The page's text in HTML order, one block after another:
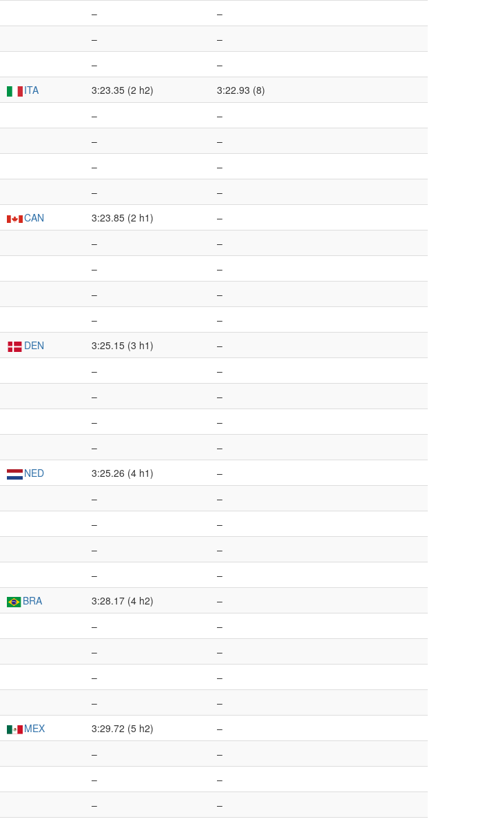
– –
– –
–
–
ITA 3:23.35 (2 h2) 3:22.93 (8)
– –
– –
– –
–
–
CAN 3:23.85 (2 h1) –
– –
– –
– –
–
–
DEN 3:25.15 (3 h1) –
– –
– –
– –
–
–
NED 3:25.26 (4 h1) –
– –
– –
– –
–
–
BRA 3:28.17 (4 h2) –
– –
– –
– –
–
–
MEX 3:29.72 (5 h2) –
– –
– –
– –